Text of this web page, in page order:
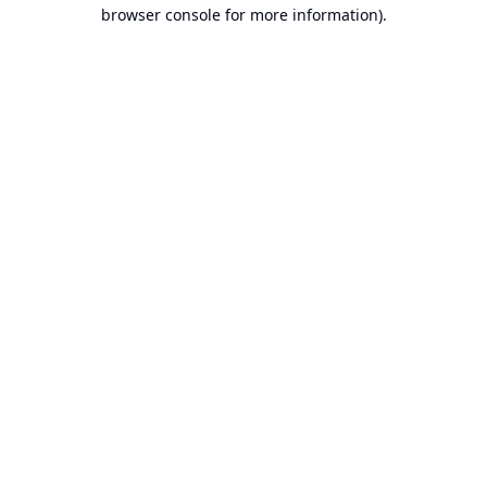
browser console for more information).